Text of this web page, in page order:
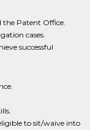
the Patent Office.
cases.
successful
to sit/waive into